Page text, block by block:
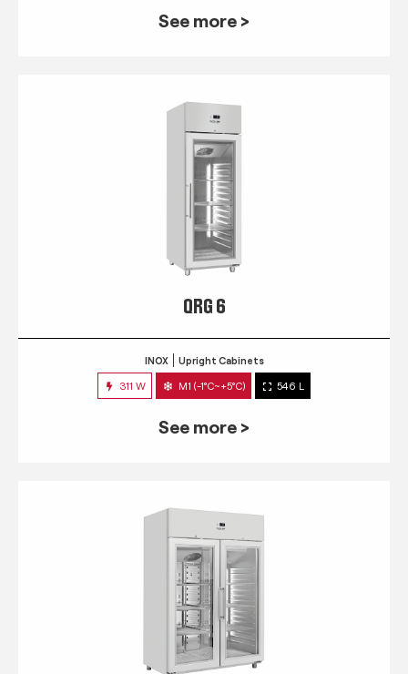
See more >
QRG 6
INOX Upright Cabinets
311 W M1 (-1°C~+5°C) 546 L
See more >